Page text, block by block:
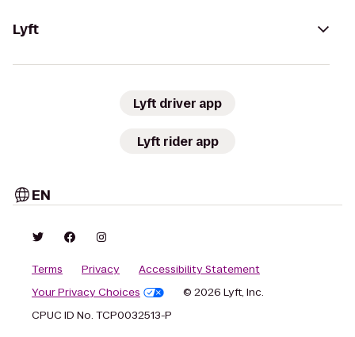
Lyft
Lyft driver app
Lyft rider app
EN
Terms Privacy
Accessibility Statement
Your Privacy Choices
© 2026 Lyft, Inc.
CPUC ID No. TCP0032513-P